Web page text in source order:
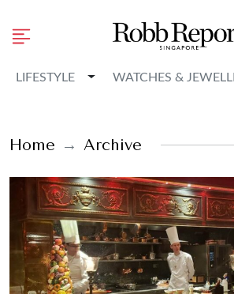
LIFESTYLE Toggle Dropdown
WATCHES &
Home Archive